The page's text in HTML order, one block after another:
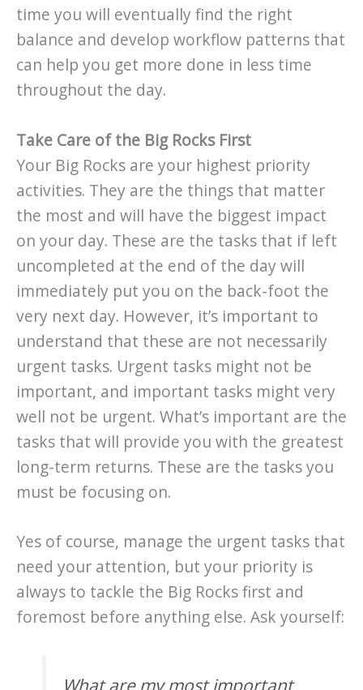
time you will eventually find the right
balance and develop workflow patterns that
can help you get more done in less time
throughout the day.
Take Care of the Big Rocks First
Your Big Rocks are your highest priority
activities. They are the things that matter
the most and will have the biggest impact
on your day. These are the tasks that if left
uncompleted at the end of the day will
immediately put you on the back-foot the
very next day. However, it’s important to
understand that these are not necessarily
urgent tasks. Urgent tasks might not be
important, and important tasks might very
well not be urgent. What’s important are the
tasks that will provide you with the greatest
long-term returns. These are the tasks you
must be focusing on.
Yes of course, manage the urgent tasks that
need your attention, but your priority is
always to tackle the Big Rocks first and
foremost before anything else. Ask yourself:
What are my most important